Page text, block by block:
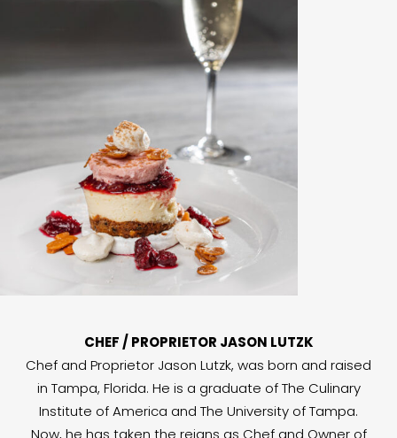
CHEF / PROPRIETOR JASON LUTZK
Chef and Proprietor Jason Lutzk, was born and raised
in Tampa, Florida. He is a graduate of The Culinary
Institute of America and The University of Tampa.